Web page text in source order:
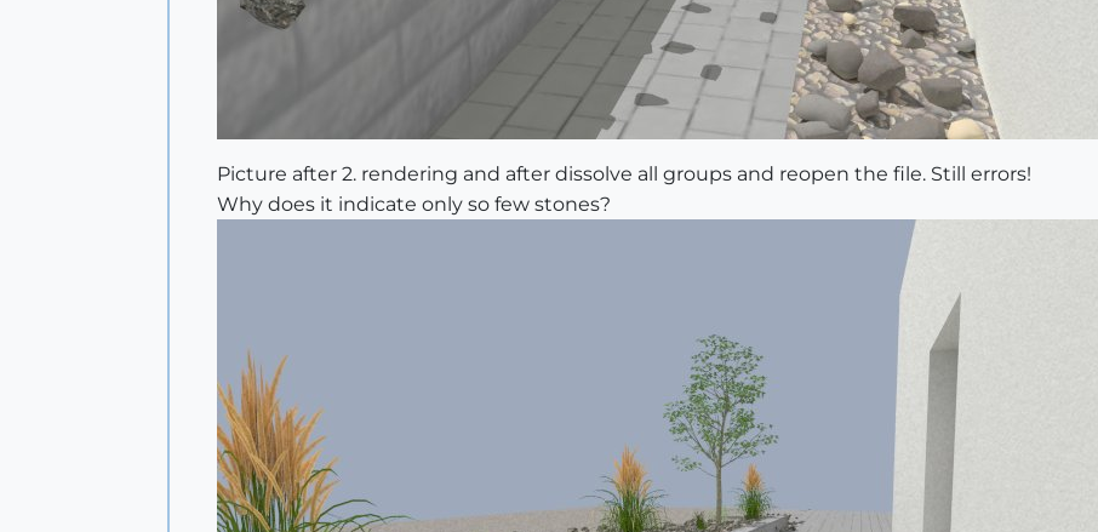
Picture after 2. rendering and after dissolve all groups and reopen the file. Still errors!
Why does it indicate only so few stones?